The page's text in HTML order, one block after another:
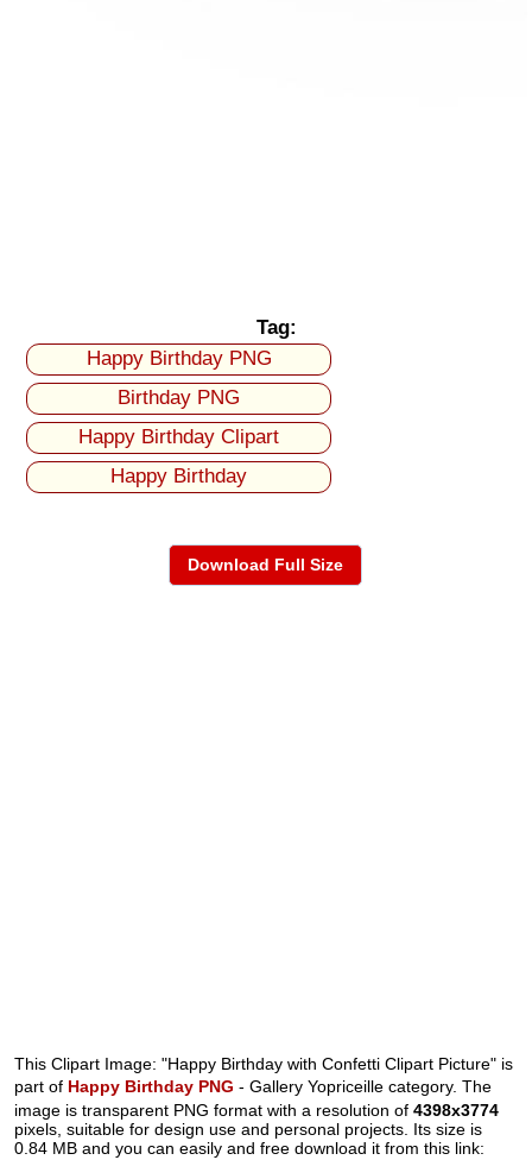
Tag:
Happy Birthday PNG
Birthday PNG
Happy Birthday Clipart
Happy Birthday
Download Full Size
This Clipart Image: "Happy Birthday with Confetti Clipart Picture" is
part of Happy Birthday PNG - Gallery Yopriceille category. The
image is transparent PNG format with a resolution of4398x3774
pixels, suitable for design use and personal projects. Its size is
0.84 MB and you can easily and free download it from this link: